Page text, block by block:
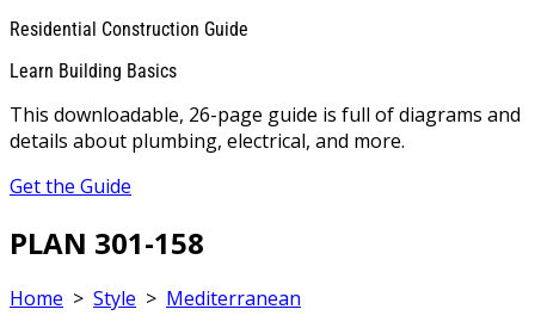
Residential Construction Guide
Learn Building Basics
This downloadable, 26-page guide is full of diagrams and
details about plumbing, electrical, and more.
Get the Guide
PLAN 301-158
Home > Style > Mediterranean